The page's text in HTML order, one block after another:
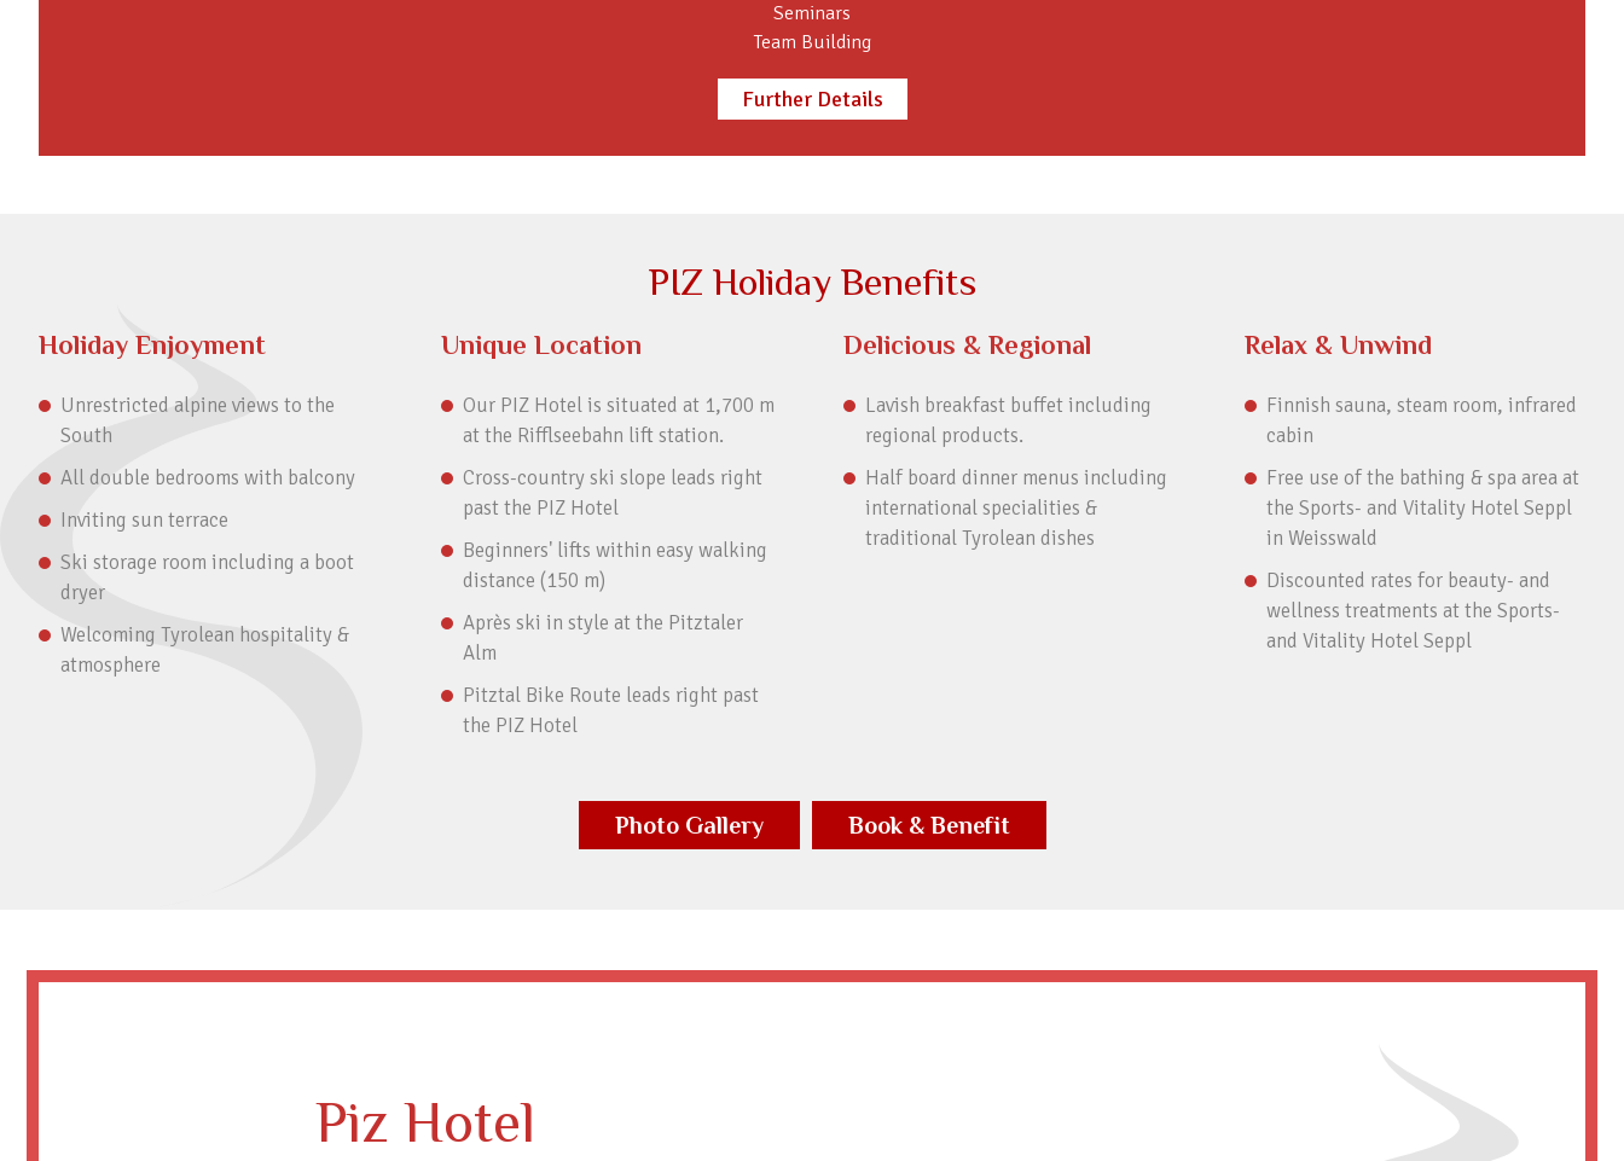
Seminars
Team Building
Further Details
PIZ Holiday Benefits
Holiday Enjoyment
Unrestricted alpine views to the
South
All double bedrooms with balcony
Inviting sun terrace
Ski storage room including a boot
dryer
Welcoming Tyrolean hospitality &
atmosphere
Unique Location
Our PIZ Hotel is situated at 1,700 m
at the Rifflseebahn lift station.
Cross-country ski slope leads right
past the PIZ Hotel
Beginners' lifts within easy walking
distance (150 m)
Après ski in style at the Pitztaler
Alm
Pitztal Bike Route leads right past
the PIZ Hotel
Delicious & Regional
Lavish breakfast buffet including
regional products.
Half board dinner menus including
international specialities &
traditional Tyrolean dishes
Relax & Unwind
Finnish sauna, steam room, infrared
cabin
Free use of the bathing & spa area at
the Sports- and Vitality Hotel Seppl
in Weisswald
Discounted rates for beauty- and
wellness treatments at the Sports-
and Vitality Hotel Seppl
Photo Gallery Book & Benefit
Piz Hotel